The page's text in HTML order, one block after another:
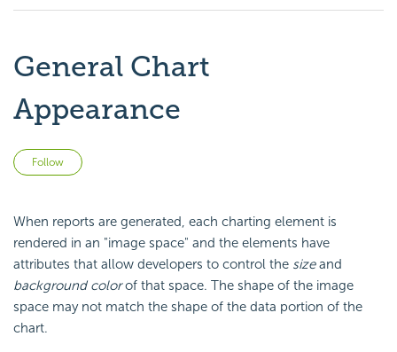
General Chart
Appearance
Follow
When reports are generated, each charting element is
rendered in an "image space" and the elements have
attributes that allow developers to control the sizeand
background colorof that space. The shape of the image
space may not match the shape of the data portion of the
chart.